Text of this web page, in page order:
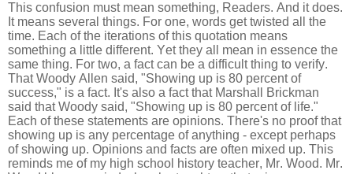
This confusion must mean something, Readers. And it does.
It means several things. For one, words get twisted all the
time. Each of the iterations of this quotation means
something a little different. Yet they all mean in essence the
same thing. For two, a fact can be a difficult thing to verify.
That Woody Allen said, "Showing up is 80 percent of
success," is a fact. It's also a fact that Marshall Brickman
said that Woody said, "Showing up is 80 percent of life."
Each of these statements are opinions. There's no proof that
showing up is any percentage of anything - except perhaps
of showing up. Opinions and facts are often mixed up. This
reminds me of my high school history teacher, Mr. Wood. Mr.